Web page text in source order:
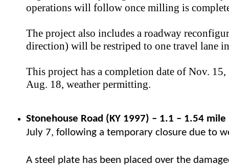
operations will follow once milling is
The project also includes a roadway
direction) will be restriped to one travel lane
This project has a completion date of Nov.
Aug. 18, weather permitting.
Stonehouse Road (KY 1997) – ​ 1.1 – 1.54
July 7, following a temporary closure due to
A steel plate has been placed over the